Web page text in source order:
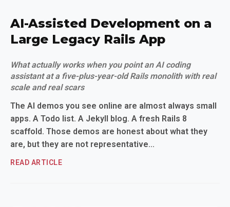
AI-Assisted Development on a
Large Legacy Rails App
What actually works when you point an AI coding
assistant at a five-plus-year-old Rails monolith with real
scale and real scars
The AI demos you see online are almost always small
apps. A Todo list. A Jekyll blog. A fresh Rails 8
scaffold. Those demos are honest about what they
are, but they are not representative...
READ ARTICLE